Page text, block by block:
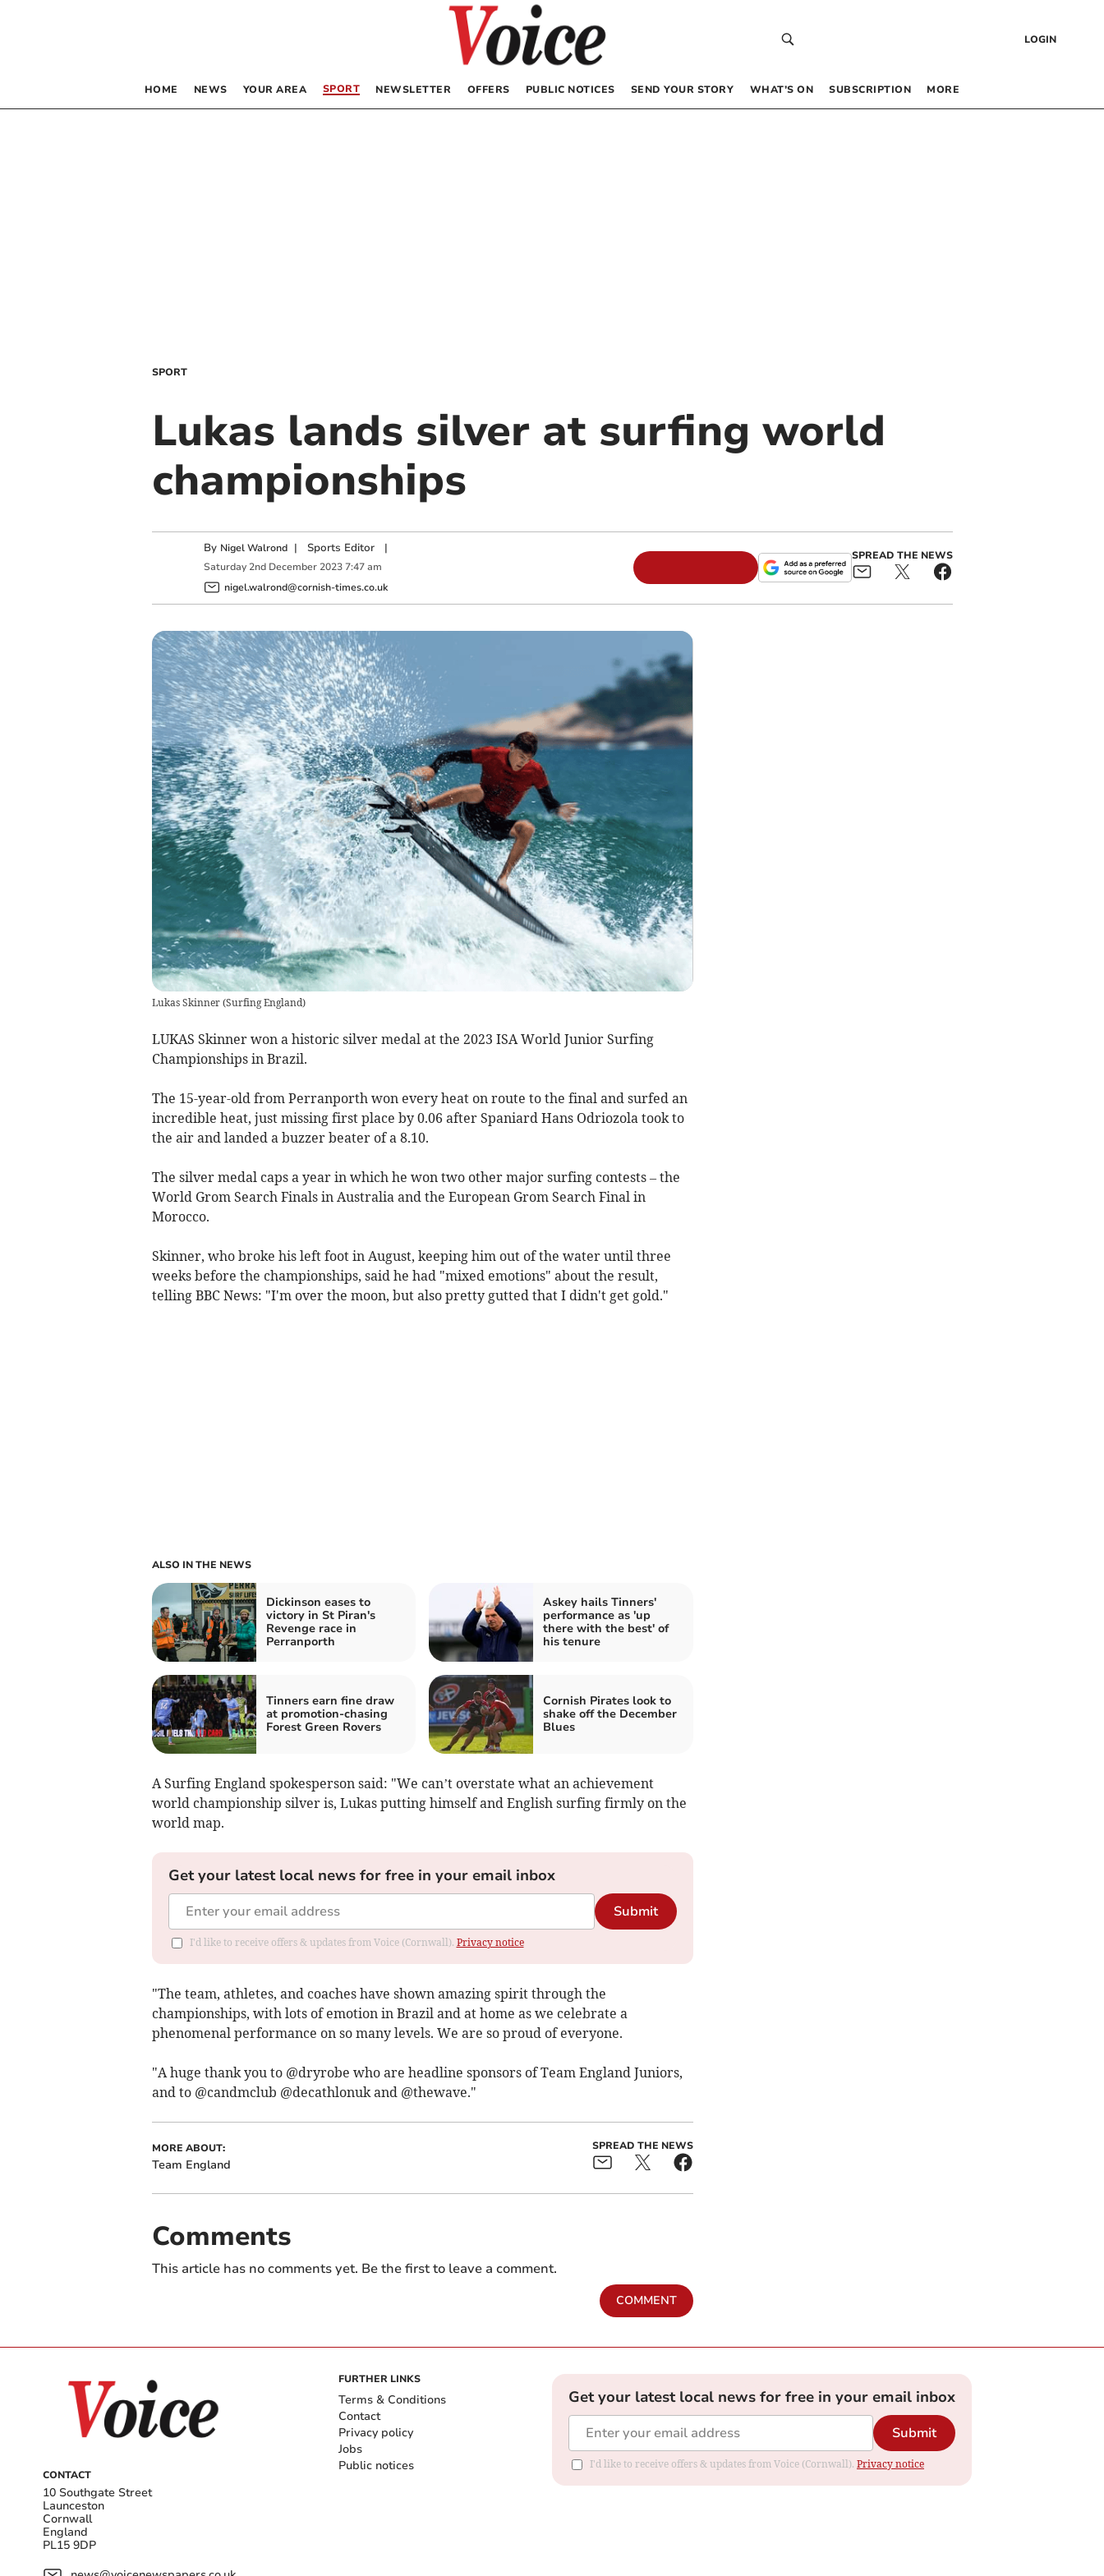
LOGIN
HOME NEWS YOUR AREA SPORT NEWSLETTER OFFERS PUBLIC NOTICES SEND YOUR STORY WHAT’S ON SUBSCRIPTION MORE
SPORT
Lukas lands silver at surfing world
championships
By Nigel Walrond | Sports Editor|
Saturday 2nd December 2023 7:47 am
nigel.walrond@cornish-times.co.uk
SPREAD THE NEWS
Lukas Skinner(Surfing England)
LUKAS Skinner won a historic silver medal at the 2023 ISA World Junior Surfing
Championships in Brazil.
The 15-year-old from Perranporth won every heat on route to the final and surfed an
incredible heat, just missing first place by 0.06 after Spaniard Hans Odriozola took to
the air and landed a buzzer beater of a 8.10.
The silver medal caps a year in which he won two other major surfing contests – the
World Grom Search Finals in Australia and the European Grom Search Final in
Morocco.
Skinner, who broke his left foot in August, keeping him out of the water until three
weeks before the championships, said he had "mixed emotions" about the result,
telling BBC News: "I'm over the moon, but also pretty gutted that I didn't get gold."
ALSO IN THE NEWS
Dickinson eases to
victory in St Piran's
Revenge race in
Perranporth
Askey hails Tinners'
performance as 'up
there with the best' of
his tenure
Tinners earn fine draw
at promotion-chasing
Forest Green Rovers
Cornish Pirates look to
shake off the December
Blues
A Surfing England spokesperson said: "We can’t overstate what an achievement
world championship silver is, Lukas putting himself and English surfing firmly on the
world map.
Get your latest local news for free in your email inbox
Submit
I'd like to receive offers & updates from Voice (Cornwall). Privacy notice
"The team, athletes, and coaches have shown amazing spirit through the
championships, with lots of emotion in Brazil and at home as we celebrate a
phenomenal performance on so many levels. We are so proud of everyone.
"A huge thank you to @dryrobe who are headline sponsors of Team England Juniors,
and to @candmclub @decathlonuk and @thewave."
MORE ABOUT:
Team England
SPREAD THE NEWS
Comments
This article has no comments yet. Be the first to leave a comment.
COMMENT
CONTACT
10 Southgate Street
Launceston
Cornwall
England
PL15 9DP
FURTHER LINKS
Terms & Conditions
Contact
Privacy policy
Jobs
Public notices
Get your latest local news for free in your email inbox
Submit
I'd like to receive offers & updates from Voice (Cornwall). Privacy notice